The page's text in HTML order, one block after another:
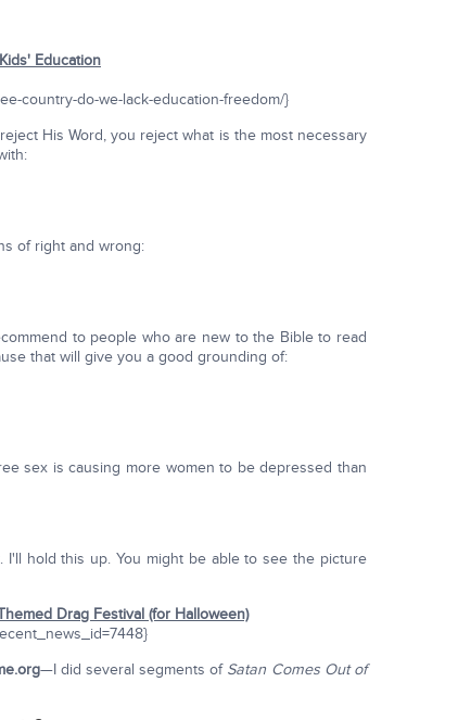
Education
country-do-we-lack-education-freedom/}
His Word, you reject what is the most necessary
of right and wrong:
to people who are new to the Bible to read
that will give you a good grounding of:
sex is causing more women to be depressed than
hold this up. You might be able to see the picture
Drag Festival (for Halloween)
—I did several segments of Satan Comes Out of